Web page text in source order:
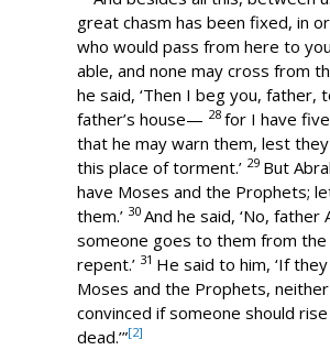
great chasm has been fixed, in
who would pass from here to
able, and none may cross from
he said, ‘Then I beg you, father,
father’s house— 28 for I have
that he may warn them, lest
this place of torment.’ 29 But
have Moses and the Prophets;
them.’ 30 And he said, ‘No, father
someone goes to them from the
repent.’ 31 He said to him, ‘If
Moses and the Prophets,
convinced if someone should
dead.’”[2]